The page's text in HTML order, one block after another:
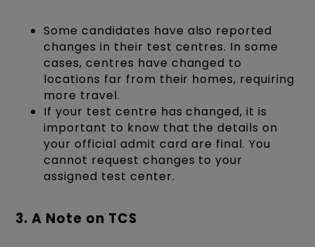
Some candidates have also reported
changes in their test centres. In some
cases, centres have changed to
locations far from their homes, requiring
more travel.
If your test centre has changed, it is
important to know that the details on
your official admit card are final. You
cannot request changes to your
assigned test center.
3. A Note on TCS